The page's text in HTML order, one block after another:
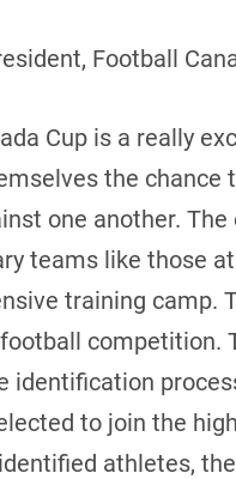
Football
Cup is a really
the
one another.
teams like those
training camp.
competition.
identification
to join the
athletes,